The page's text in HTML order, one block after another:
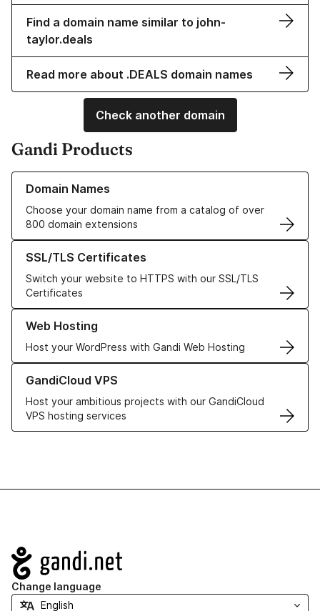
Find a domain name similar to john-
taylor.deals
Read more about .DEALS domain names
Check another domain
Gandi Products
Domain Names
Choose your domain name from a catalog of over
800 domain extensions
Learn more about our Domain Names
SSL/TLS Certificates
Switch your website to HTTPS with our SSL/TLS
Certificates
Learn more about our SSL/TLS Certificates
Web Hosting
Host your WordPress with Gandi Web Hosting
Learn more about our Web Hosting solutions
GandiCloud VPS
Host your ambitious projects with our GandiCloud
VPS hosting services
Learn more about GandiCloud VPS
Navigation
Change language